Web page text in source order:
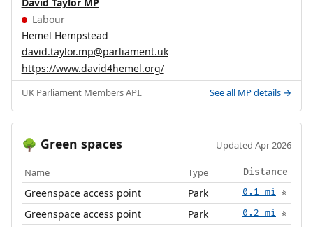
Labour
Hemel Hempstead
david.taylor.mp@parliament.uk
https://www.david4hemel.org/
UK Parliament Members API. See all MP details →
🌳 Green spaces Updated Apr 2026
Name Type Distance
Greenspace access point Park 0.1 mi 🚶
Greenspace access point Park 0.2 mi 🚶